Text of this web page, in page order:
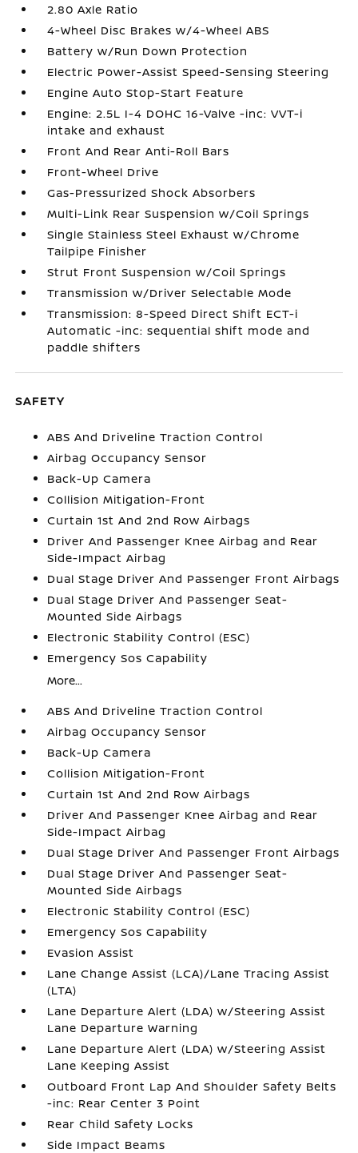
2.80 Axle Ratio
4-Wheel Disc Brakes w/4-Wheel ABS
Battery w/Run Down Protection
Electric Power-Assist Speed-Sensing Steering
Engine Auto Stop-Start Feature
Engine: 2.5L I-4 DOHC 16-Valve -inc: VVT-i
intake and exhaust
Front And Rear Anti-Roll Bars
Front-Wheel Drive
Gas-Pressurized Shock Absorbers
Multi-Link Rear Suspension w/Coil Springs
Single Stainless Steel Exhaust w/Chrome
Tailpipe Finisher
Strut Front Suspension w/Coil Springs
Transmission w/Driver Selectable Mode
Transmission: 8-Speed Direct Shift ECT-i
Automatic -inc: sequential shift mode and
paddle shifters
SAFETY
ABS And Driveline Traction Control
Airbag Occupancy Sensor
Back-Up Camera
Collision Mitigation-Front
Curtain 1st And 2nd Row Airbags
Driver And Passenger Knee Airbag and Rear
Side-Impact Airbag
Dual Stage Driver And Passenger Front Airbags
Dual Stage Driver And Passenger Seat-
Mounted Side Airbags
Electronic Stability Control (ESC)
Emergency Sos Capability
More...
ABS And Driveline Traction Control
Airbag Occupancy Sensor
Back-Up Camera
Collision Mitigation-Front
Curtain 1st And 2nd Row Airbags
Driver And Passenger Knee Airbag and Rear
Side-Impact Airbag
Dual Stage Driver And Passenger Front Airbags
Dual Stage Driver And Passenger Seat-
Mounted Side Airbags
Electronic Stability Control (ESC)
Emergency Sos Capability
Evasion Assist
Lane Change Assist (LCA)/Lane Tracing Assist
(LTA)
Lane Departure Alert (LDA) w/Steering Assist
Lane Departure Warning
Lane Departure Alert (LDA) w/Steering Assist
Lane Keeping Assist
Outboard Front Lap And Shoulder Safety Belts
-inc: Rear Center 3 Point
Rear Child Safety Locks
Side Impact Beams